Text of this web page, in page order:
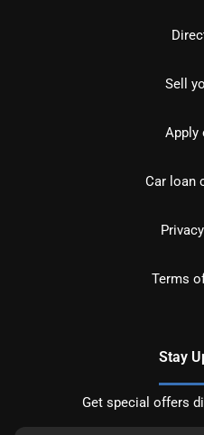
Sell
Apply
Car loan
Terms
Stay
Get special offers